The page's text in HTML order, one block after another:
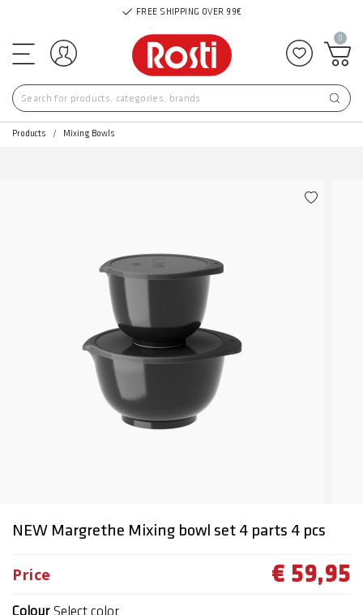
FREE SHIPPING OVER 99€
Log in Add to
0
Products Mixing Bowls
NEW Margrethe Mixing bowl set 4 parts 4 pcs
Price € 59,95
Colour Select color